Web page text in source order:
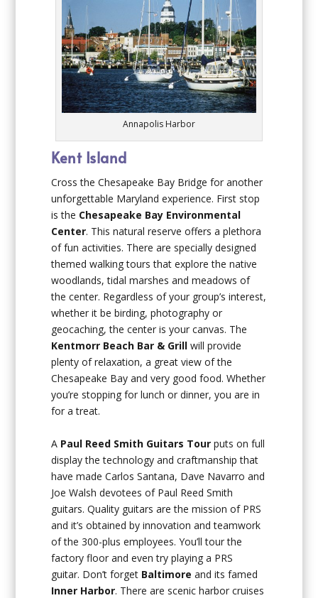
Annapolis Harbor
Kent Island
Cross the Chesapeake Bay Bridge for another
unforgettable Maryland experience. First stop
is the Chesapeake Bay Environmental
Center. This natural reserve offers a plethora
of fun activities. There are specially designed
themed walking tours that explore the native
woodlands, tidal marshes and meadows of
the center. Regardless of your group’s interest,
whether it be birding, photography or
geocaching, the center is your canvas. The
Kentmorr Beach Bar & Grill will provide
plenty of relaxation, a great view of the
Chesapeake Bay and very good food. Whether
you’re stopping for lunch or dinner, you are in
for a treat.
A Paul Reed Smith Guitars Tour puts on full
display the technology and craftmanship that
have made Carlos Santana, Dave Navarro and
Joe Walsh devotees of Paul Reed Smith
guitars. Quality guitars are the mission of PRS
and it’s obtained by innovation and teamwork
of the 300-plus employees. You’ll tour the
factory floor and even try playing a PRS
guitar. Don’t forget Baltimore and its famed
Inner Harbor. There are scenic harbor cruises